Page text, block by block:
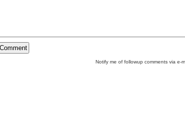
Notify me of followup comments via e-